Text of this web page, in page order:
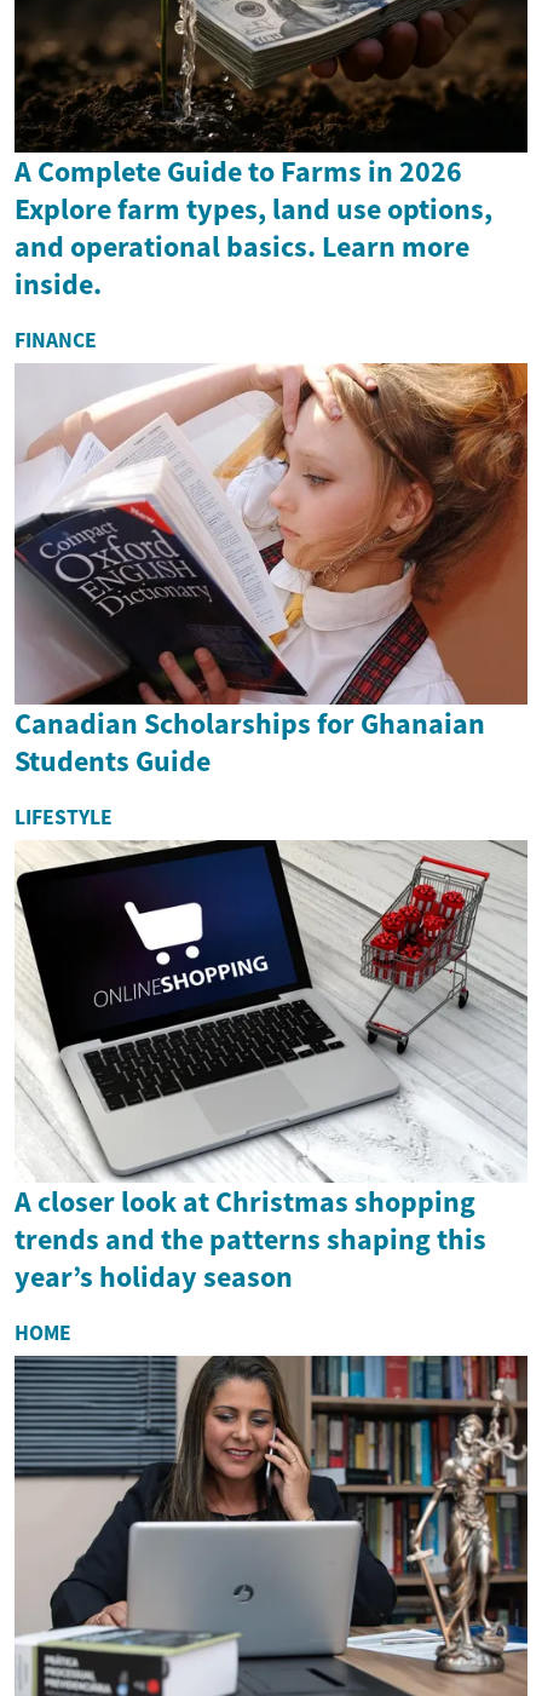
A Complete Guide to Farms in 2026
Explore farm types, land use options,
and operational basics. Learn more
inside.
FINANCE
Canadian Scholarships for Ghanaian
Students Guide
LIFESTYLE
A closer look at Christmas shopping
trends and the patterns shaping this
year’s holiday season
HOME